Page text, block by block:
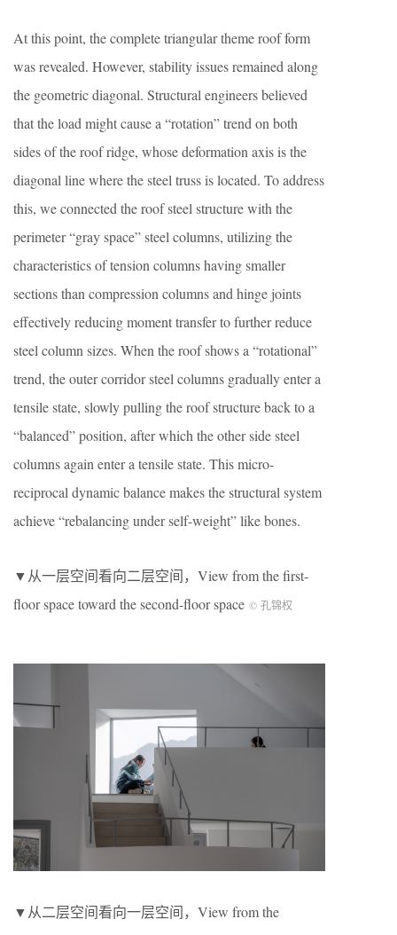
At this point, the complete triangular theme roof form
was revealed. However, stability issues remained along
the geometric diagonal. Structural engineers believed
that the load might cause a “rotation” trend on both
sides of the roof ridge, whose deformation axis is the
diagonal line where the steel truss is located. To address
this, we connected the roof steel structure with the
perimeter “gray space” steel columns, utilizing the
characteristics of tension columns having smaller
sections than compression columns and hinge joints
effectively reducing moment transfer to further reduce
steel column sizes. When the roof shows a “rotational”
trend, the outer corridor steel columns gradually enter a
tensile state, slowly pulling the roof structure back to a
“balanced” position, after which the other side steel
columns again enter a tensile state. This micro-
reciprocal dynamic balance makes the structural system
achieve “rebalancing under self-weight” like bones.
▼从一层空间看向二层空间，View from the first-
floor space toward the second-floor space © 孔锦权
▼从二层空间看向一层空间，View from the